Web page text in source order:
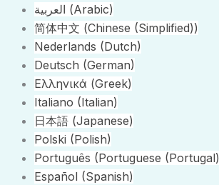
العربية (Arabic)
简体中文 (Chinese (Simplified))
Nederlands (Dutch)
Deutsch (German)
Ελληνικά (Greek)
Italiano (Italian)
日本語 (Japanese)
Polski (Polish)
Português (Portuguese (Portugal)
Español (Spanish)